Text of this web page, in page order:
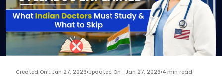
Created On : Jan 27, 2026 Updated On : Jan 27, 2026 4 min read